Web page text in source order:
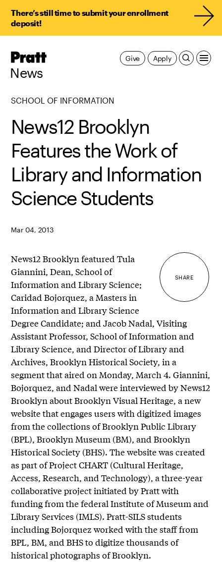
There’s still time to submit your enrollment
deposit!
Pratt,
News
Apply
Give
SCHOOL OF INFORMATION
News12 Brooklyn
Features the Work of
Library and Information
Science Students
Mar 04, 2013
SHARE
News12 Brooklyn featured Tula
Giannini, Dean, School of
Information and Library Science;
Caridad Bojorquez, a Masters in
Information and Library Science
Degree Candidate; and Jacob Nadal, Visiting
Assistant Professor, School of Information and
Library Science, and Director of Library and
Archives, Brooklyn Historical Society, in a
segment that aired on Monday, March 4. Giannini,
Bojorquez, and Nadal were interviewed by News12
Brooklyn about Brooklyn Visual Heritage, a new
website that engages users with digitized images
from the collections of Brooklyn Public Library
(BPL), Brooklyn Museum (BM), and Brooklyn
Historical Society (BHS). The website was created
as part of Project CHART (Cultural Heritage,
Access, Research, and Technology), a three-year
collaborative project initiated by Pratt with
funding from the federal Institute of Museum and
Library Services (IMLS). Pratt-SILS students
including Bojorquez worked with the staff from
BPL, BM, and BHS to digitize thousands of
historical photographs of Brooklyn.